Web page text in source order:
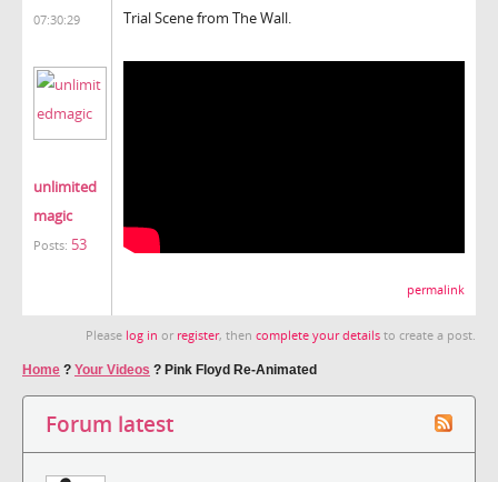
07:30:29
unlimited
magic
Posts: 53
Trial Scene from The Wall.
permalink
Please log in or register, then complete your details to create a post.
Home ? Your Videos ? Pink Floyd Re-Animated
Forum latest